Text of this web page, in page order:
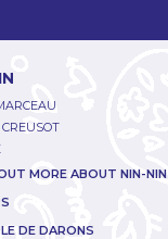
CREUSOT
MORE ABOUT NIN-NIN
DE DARONS